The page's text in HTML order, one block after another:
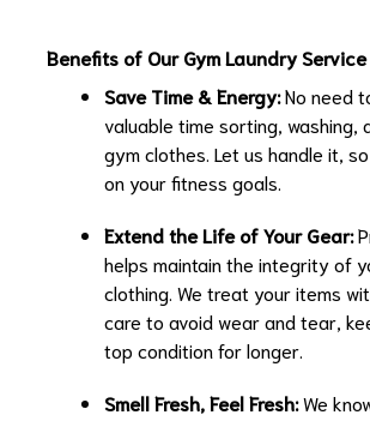
Benefits of Our Gym Laundry Service
Save Time & Energy:No need
valuable time sorting, washing,
gym clothes. Let us handle it,
on your fitness goals.
Extend the Life of Your Gear:
helps maintain the integrity of
clothing. We treat your items
care to avoid wear and tear,
top condition for longer.
Smell Fresh, Feel Fresh:We